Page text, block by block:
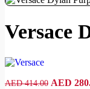
Versace
AED414.00 AED